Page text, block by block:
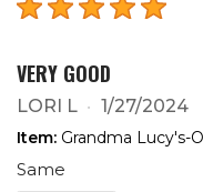
VERY GOOD
LORI L 1/27/2024
Item: Grandma Lucy's-
Same